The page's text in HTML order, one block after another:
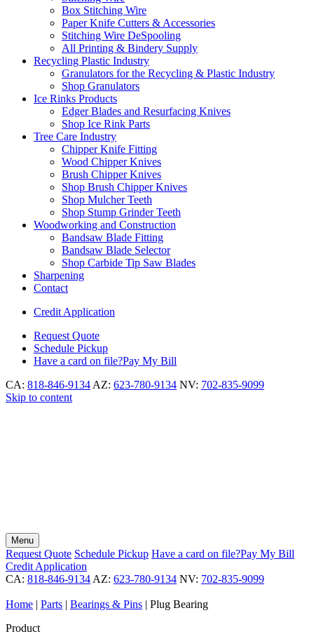
Box Stitching Wire
Paper Knife Cutters & Accessories
Stitching Wire DeSpooling
All Printing & Bindery Supply
Recycling Plastic Industry
Granulators for the Recycling & Plastic Industry
Shop Granulators
Ice Rinks Products
Edger Blades and Resurfacing Knives
Shop Ice Rink Parts
Tree Care Industry
Chipper Knife Fitting
Wood Chipper Knives
Brush Chipper Knives
Shop Brush Chipper Knives
Shop Mulcher Teeth
Shop Stump Grinder Teeth
Woodworking and Construction
Bandsaw Blade Fitting
Bandsaw Blade Selector
Shop Carbide Tip Saw Blades
Sharpening
Contact
Credit Application
Request Quote
Schedule Pickup
Have a card on file?Pay My Bill
CA: 818-846-9134 AZ: 623-780-9134 NV: 702-835-9099
Skip to content
Menu
Request Quote Schedule Pickup Have a card on file?Pay My Bill
Credit Application
CA: 818-846-9134 AZ: 623-780-9134 NV: 702-835-9099
Home | Parts | Bearings & Pins | Plug Bearing
Product